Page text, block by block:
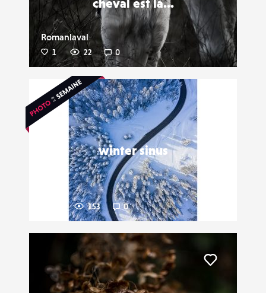
cheval est la...
Romanlaval
1 22 0
winter sinus
153 0